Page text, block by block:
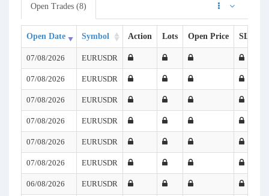
Open Trades (8)
Open Date Symbol Action Lots Open Price SL
07/08/2026 EURUSDR
07/08/2026 EURUSDR
07/08/2026 EURUSDR
07/08/2026 EURUSDR
07/08/2026 EURUSDR
07/08/2026 EURUSDR
06/08/2026 EURUSDR